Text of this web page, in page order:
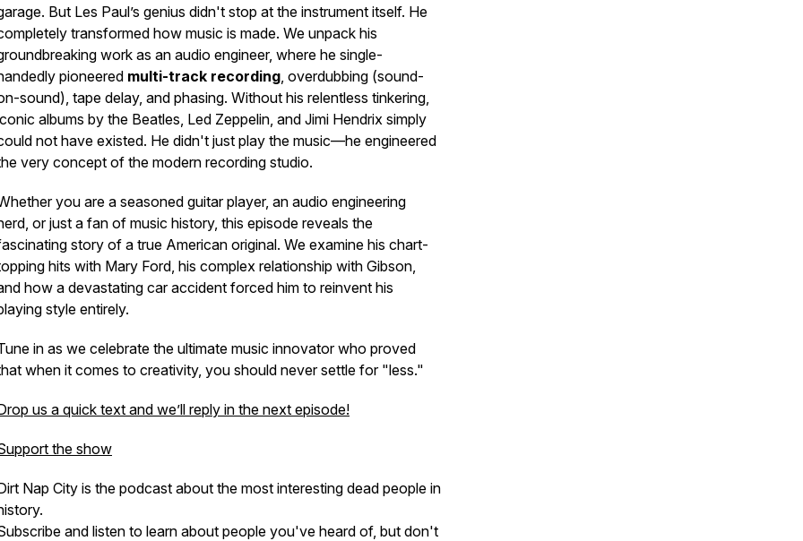
But Les Paul’s genius didn't stop at the instrument itself. He
transformedhow music is made. We unpack his
work as an audio engineer, where he single-
pioneered multi-track recording, overdubbing (sound-
sound), tape delay, and phasing. Without his relentless tinkering,
albums by the Beatles, Led Zeppelin, and Jimi Hendrix simply
not have existed. He didn't just play the music—he engineered
very concept of the modern recording studio.
you are a seasoned guitar player, an audio engineering
or just a fan of music history, this episode reveals the
story of a true American original. We examine his chart-
hits with Mary Ford, his complex relationship with Gibson,
how a devastating car accident forced him to reinvent his
style entirely.
in as we celebrate the ultimate music innovator who proved
when it comes to creativity, you should never settle for "less."
us a quick text and we’ll reply in the next episode!
the show
Nap City is the podcast about the most interesting dead people in
and listen to learn about people you've heard of, but don't